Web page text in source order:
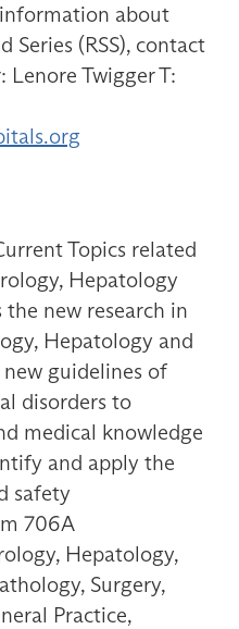
about
Series (RSS), contact
Lenore Twigger T:
Topics related
Hepatology
new research in
Hepatology and
guidelines of
disorders to
medical knowledge
and apply the
safety
706A
Hepatology,
Surgery,
Practice,